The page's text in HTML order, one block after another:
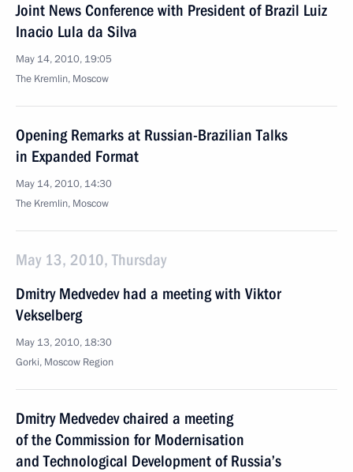
Joint News Conference with President of Brazil Luiz
Inacio Lula da Silva
May 14, 2010, 19:05
The Kremlin, Moscow
Opening Remarks at Russian-Brazilian Talks
in Expanded Format
May 14, 2010, 14:30
The Kremlin, Moscow
May 13, 2010, Thursday
Dmitry Medvedev had a meeting with Viktor
Vekselberg
May 13, 2010, 18:30
Gorki, Moscow Region
Dmitry Medvedev chaired a meeting
of the Commission for Modernisation
and Technological Development of Russia’s